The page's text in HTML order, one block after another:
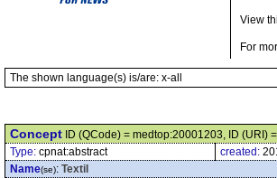
View
For
The shown language(s) is/are: x-all
Concept ID (QCode) = medtop:20001203, ID (URI) =
Type: cpnat:abstract created:
Name(se): Textil